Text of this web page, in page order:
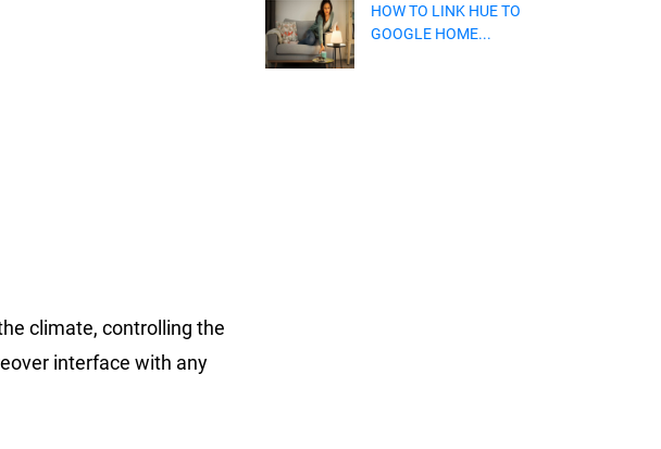
climate, controlling the
interface with any
HOW TO LINK HUE TO
GOOGLE HOME...